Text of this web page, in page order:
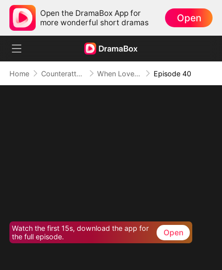
Open the DramaBox App for
more wonderful short dramas
Open
Home Counterattack When Love Betrays, Power Awaits Episode 40
Watch the first 15s, download the app for
the full episode.
Open